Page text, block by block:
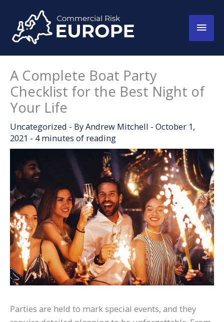
content
Main
A Complete Boat Party
Checklist for the Best Night of
Your Life
Uncategorized - ByAndrew Mitchell - October 1,
2021 - 4 minutes of reading
Parties are held to mark special events, and they